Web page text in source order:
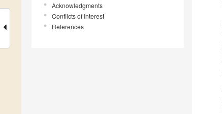
Acknowledgments
Conflicts of Interest
References